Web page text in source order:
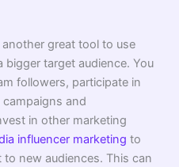
great tool to use
target audience. You
followers, participate in
and
in other marketing
influencer marketing to
new audiences. This can